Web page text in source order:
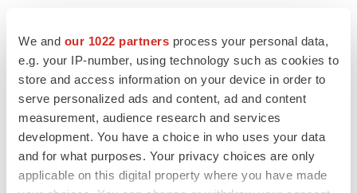
We and our 1022 partners process your personal data,
e.g. your IP-number, using technology such as cookies to
store and access information on your device in order to
serve personalized ads and content, ad and content
measurement, audience research and services
development. You have a choice in who uses your data
and for what purposes. Your privacy choices are only
applicable on this digital property where you have made
aminotransferases (>3x ULN) prior to drug initiation.
Embryo-Fetal Toxicity:FILSPARI can cause fetal harm.
Advise patients who can become pregnant of the
potential risk to a fetus. Obtain a pregnancy test and
advise patients who can become pregnant to use
effective contraception prior to, during, and one month
after discontinuation of FILSPARI treatment.